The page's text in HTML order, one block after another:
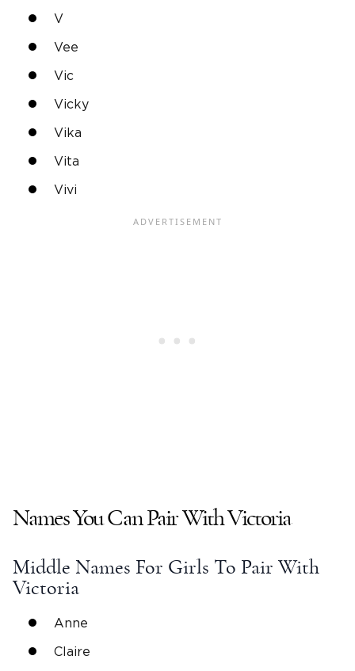
V
Vee
Vic
Vicky
Vika
Vita
Vivi
Names You Can Pair WithVictoria
Middle Names For Girls To Pair With
Victoria
Anne
Claire